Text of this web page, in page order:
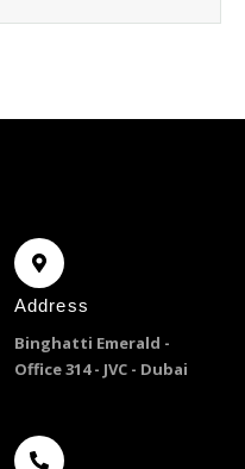
Address
Binghatti Emerald -
Office 314 - JVC - Dubai